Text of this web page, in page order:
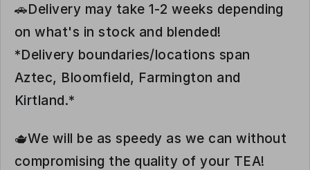
🚗Delivery may take 1-2 weeks depending
on what's in stock and blended!
*Delivery boundaries/locations span
Aztec, Bloomfield, Farmington and
Kirtland.*
🫖We will be as speedy as we can without
compromising the quality of your TEA!